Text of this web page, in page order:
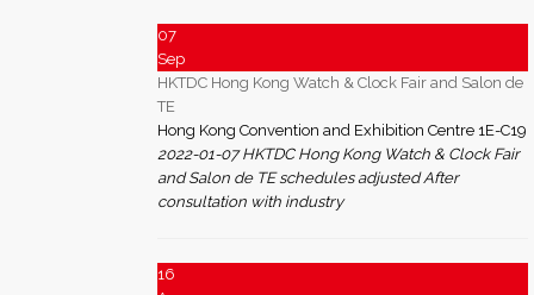
07
Sep
HKTDC Hong Kong Watch & Clock Fair and Salon de
TE
Hong Kong Convention and Exhibition Centre 1E-C19
2022-01-07 HKTDC Hong Kong Watch & Clock Fair
and Salon de TE schedules adjusted After
consultation with industry
16